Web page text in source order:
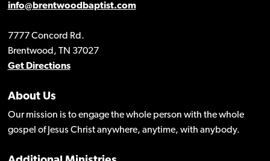
info@brentwoodbaptist.com
7777 Concord Rd.
Brentwood, TN 37027
Get Directions
About Us
Our mission is to engage the whole person with the whole
gospel of Jesus Christ anywhere, anytime, with anybody.